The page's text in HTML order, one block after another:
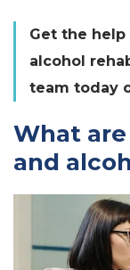
Get the
alcohol
team today
What
and